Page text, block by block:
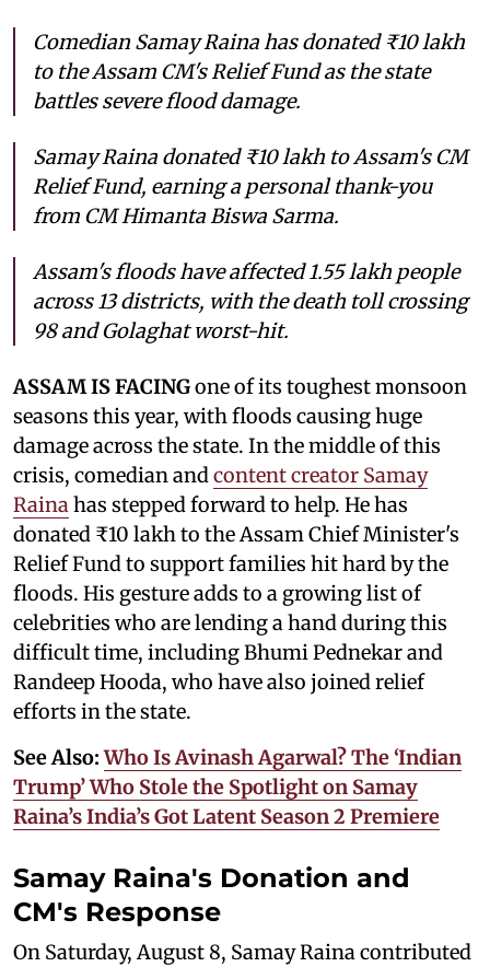
Comedian Samay Raina has donated ₹10 lakh
to the Assam CM's Relief Fund as the state
battles severe flood damage.
Samay Raina donated ₹10 lakh to Assam's CM
Relief Fund, earning a personal thank-you
from CM Himanta Biswa Sarma.
Assam's floods have affected 1.55 lakh people
across 13 districts, with the death toll crossing
98 and Golaghat worst-hit.
ASSAM IS FACINGone of its toughest monsoon
seasons this year, with floods causing huge
damage across the state. In the middle of this
crisis, comedian and content creator Samay
Raina has stepped forward to help. He has
donated ₹10 lakh to the Assam Chief Minister's
Relief Fund to support families hit hard by the
floods. His gesture adds to a growing list of
celebrities who are lending a hand during this
difficult time, including Bhumi Pednekar and
Randeep Hooda, who have also joined relief
efforts in the state.
See Also:Who Is Avinash Agarwal? The ‘Indian
Trump’ Who Stole the Spotlight on Samay
Raina’s India’s Got Latent Season 2 Premiere
Samay Raina's Donation and
CM's Response
On Saturday, August 8, Samay Raina contributed